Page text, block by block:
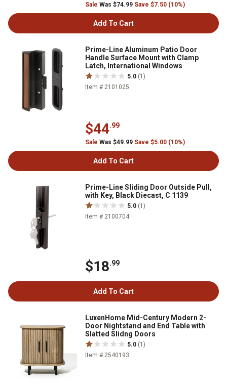
Sale Was $74.99 Save $7.50 (10%)
Add To Cart
Prime-Line Aluminum Patio Door
Handle Surface Mount with Clamp
Latch, International Windows
5.0 (1)
Item # 2101025
$44.99
Sale Was $49.99 Save $5.00 (10%)
Add To Cart
Prime-Line Sliding Door Outside Pull,
with Key, Black Diecast, C 1139
5.0 (1)
Item # 2100704
$18.99
Add To Cart
LuxenHome Mid-Century Modern 2-
Door Nightstand and End Table with
Slatted Slidng Doors
5.0 (1)
Item # 2540193